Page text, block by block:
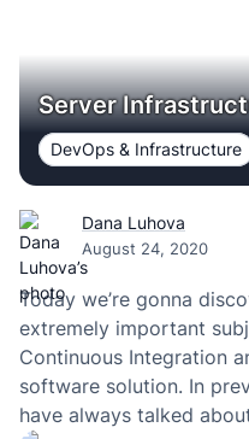
Server
DevOps & Infrastructure
Dana Luhova
August 24, 2020
Today we’re gonna
extremely important
Continuous Integration
software solution. In
have always talked